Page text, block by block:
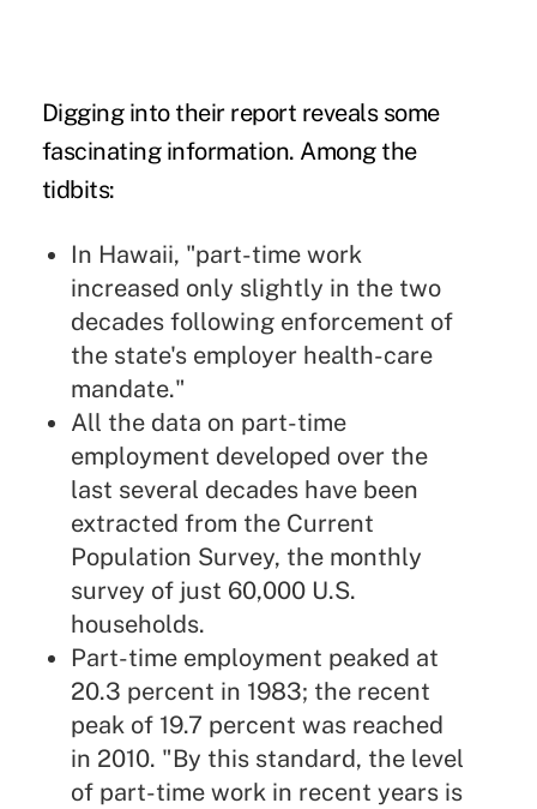
Digging into their report reveals some
fascinating information. Among the
tidbits:
In Hawaii, "part-time work
increased only slightly in the two
decades following enforcement of
the state's employer health-care
mandate."
All the data on part-time
employment developed over the
last several decades have been
extracted from the Current
Population Survey, the monthly
survey of just 60,000 U.S.
households.
Part-time employment peaked at
20.3 percent in 1983; the recent
peak of 19.7 percent was reached
in 2010. "By this standard, the level
of part-time work in recent years is